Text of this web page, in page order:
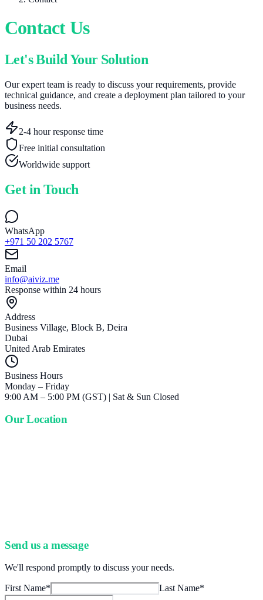
Contact Us
Let's Build Your Solution
Our expert team is ready to discuss your requirements, provide
technical guidance, and create a deployment plan tailored to your
business needs.
2-4 hour response time
Free initial consultation
Worldwide support
Get in Touch
WhatsApp
+971 50 202 5767
Email
info@aiviz.me
Response within 24 hours
Address
Business Village, Block B, Deira
Dubai
United Arab Emirates
Business Hours
Monday – Friday
9:00 AM – 5:00 PM (GST) | Sat & Sun Closed
Our Location
Send us a message
We'll respond promptly to discuss your needs.
First Name* Last Name*